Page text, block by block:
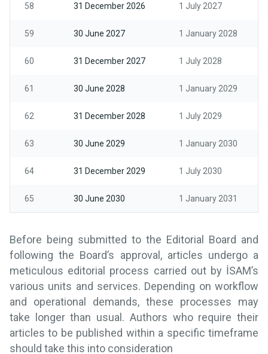
58 31 December 2026 1 July 2027
59 30 June 2027 1 January 2028
60 31 December 2027 1 July 2028
61 30 June 2028 1 January 2029
62 31 December 2028 1 July 2029
63 30 June 2029 1 January 2030
64 31 December 2029 1 July 2030
65 30 June 2030 1 January 2031
Before being submitted to the Editorial Board and
following the Board’s approval, articles undergo a
meticulous editorial process carried out by İSAM’s
various units and services. Depending on workflow
and operational demands, these processes may
take longer than usual. Authors who require their
articles to be published within a specific timeframe
should take this into consideration